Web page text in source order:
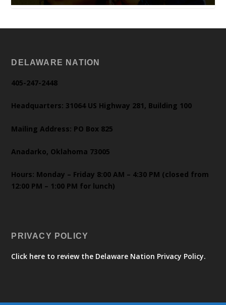
DELAWARE NATION
405-247-2448
Headquarters: 31064 US Highway 281, Building 100
Mailing Address: PO Box 825
Anadarko, Oklahoma 73005
Hours: Monday – Friday 8:00 AM – 4:30 PM (closed from
12:00 PM – 1:00 PM for lunch)
PRIVACY POLICY
Click here to review the Delaware Nation Privacy Policy.